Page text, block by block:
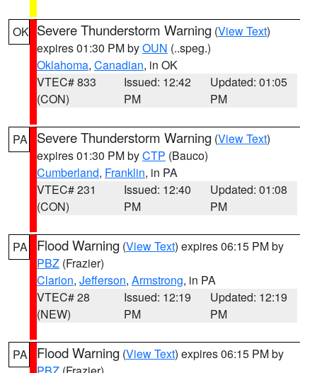
OK Severe Thunderstorm Warning (View Text)
expires 01:30 PM byOUN (..speg.)
Oklahoma, Canadian, in OK
VTEC# 833
(CON)
Issued: 12:42
PM
Updated: 01:05
PM
PA Severe Thunderstorm Warning (View Text)
expires 01:30 PM byCTP (Bauco)
Cumberland, Franklin, in PA
VTEC# 231
(CON)
Issued: 12:40
PM
Updated: 01:08
PM
PA Flood Warning (View Text) expires 06:15 PM by
PBZ (Frazier)
Clarion, Jefferson, Armstrong, in PA
VTEC# 28
(NEW)
Issued: 12:19
PM
Updated: 12:19
PM
PA Flood Warning (View Text) expires 06:15 PM by